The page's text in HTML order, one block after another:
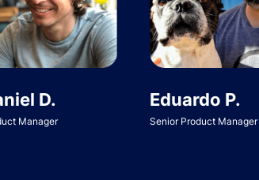
D.
Manager
Eduardo P.
Senior Product Manager